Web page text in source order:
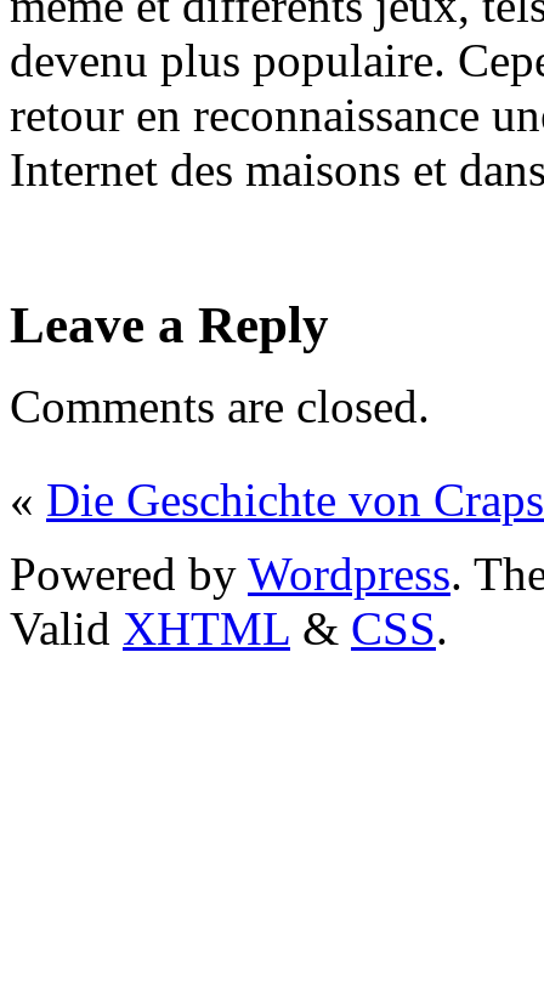
devenu plus populaire.
retour en reconnaissance
Internet des maisons et
Leave a Reply
Comments are closed.
« Die Geschichte von Craps
Powered by Wordpress.
Valid XHTML & CSS.